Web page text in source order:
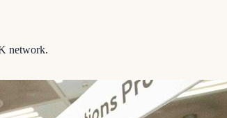
network.